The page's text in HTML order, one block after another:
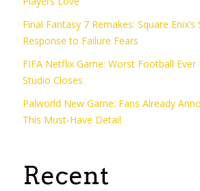
Final Fantasy 7 Remakes: Square Enix’s
Response to Failure Fears
FIFA Netflix Game: Worst Football Ever
Studio Closes
Palworld New Game: Fans Already
This Must-Have Detail
Recent